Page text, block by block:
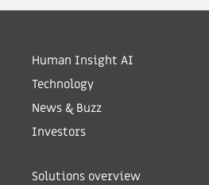
Human Insight AI
Technology
News & Buzz
Investors
Solutions overview